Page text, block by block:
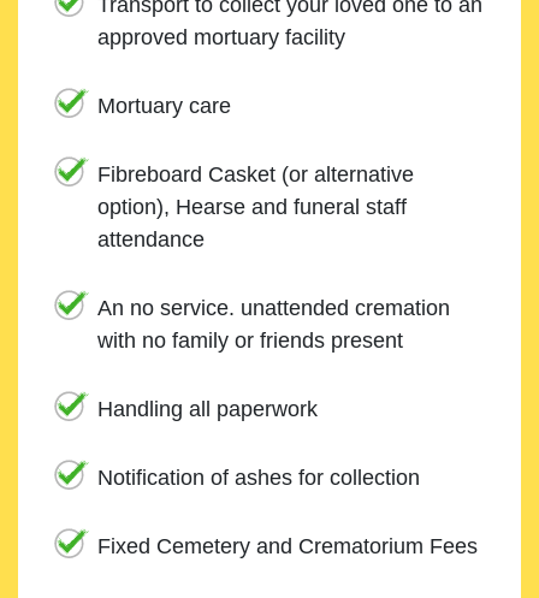
approved mortuary facility
Mortuary care
Fibreboard Casket (or alternative
option), Hearse and funeral staff
attendance
An no service. unattended cremation
with no family or friends present
Handling all paperwork
Notification of ashes for collection
Fixed Cemetery and Crematorium Fees